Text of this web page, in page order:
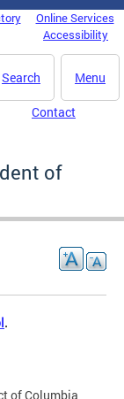
Online Services
Accessibility
Menu
Search
Contact
of
.
of Columbia